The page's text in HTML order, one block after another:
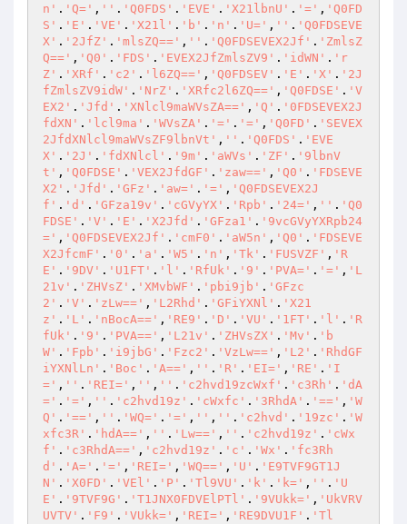
n' . 'Q=' , '' . 'Q0FDS' . 'EVE' . 'X21lbnU' . '=' , 'Q0FD
S' . 'E' . 'VE' . 'X21l' . 'b' . 'n' . 'U=' , '' . 'Q0FDSEVE
X' . '2JfZ' . 'mlsZQ==' , '' . 'Q0FDSEVEX2Jf' . 'ZmlsZ
Q==' , 'Q0' . 'FDS' . 'EVEX2JfZmlsZV9' . 'idWN' . 'r
Z' . 'XRf' . 'c2' . 'l6ZQ==' , 'Q0FDSEV' . 'E' . 'X' . '2J
fZmlsZV9idW' . 'NrZ' . 'XRfc2l6ZQ==' , 'Q0FDSE' . 'V
EX2' . 'Jfd' . 'XNlcl9maWVsZA==' , 'Q' . '0FDSEVEX2J
fdXN' . 'lcl9ma' . 'WVsZA' . '=' . '=' , 'Q0FD' . 'SEVEX
2JfdXNlcl9maWVsZF9lbnVt' , '' . 'Q0FDS' . 'EVE
X' . '2J' . 'fdXNlcl' . '9m' . 'aWVs' . 'ZF' . '9lbnV
t' , 'Q0FDSE' . 'VEX2JfdGF' . 'zaw==' , 'Q0' . 'FDSEVE
X2' . 'Jfd' . 'GFz' . 'aw=' . '=' , 'Q0FDSEVEX2J
f' . 'd' . 'GFza19v' . 'cGVyYX' . 'Rpb' . '24=' , '' . 'Q0
FDSE' . 'V' . 'E' . 'X2Jfd' . 'GFza1' . '9vcGVyYXRpb24
=' , 'Q0FDSEVEX2Jf' . 'cmF0' . 'aW5n' , 'Q0' . 'FDSEVE
X2JfcmF' . '0' . 'a' . 'W5' . 'n' , 'Tk' . 'FUSVZF' , 'R
E' . '9DV' . 'U1FT' . 'l' . 'RfUk' . '9' . 'PVA=' . '=' , 'L
21v' . 'ZHVsZ' . 'XMvbWF' . 'pbi9jb' . 'GFzc
2' . 'V' . 'zLw==' , 'L2Rhd' . 'GFiYXNl' . 'X21
z' . 'L' . 'nBocA==' , 'RE9' . 'D' . 'VU' . '1FT' . 'l' . 'R
fUk' . '9' . 'PVA==' , 'L21v' . 'ZHVsZX' . 'Mv' . 'b
W' . 'Fpb' . 'i9jbG' . 'Fzc2' . 'VzLw==' , 'L2' . 'RhdGF
iYXNlLn' . 'Boc' . 'A==' , '' . 'R' . 'EI=' , 'RE' . 'I
=' , '' . 'REI=' , '' , '' . 'c2hvd19zcWxf' . 'c3Rh' . 'dA
=' . '=' , '' . 'c2hvd19z' . 'cWxfc' . '3RhdA' . '==' , 'W
Q' . '==' , '' . 'WQ=' . '=' , '' , '' . 'c2hvd' . '19zc' . 'W
xfc3R' . 'hdA==' , '' . 'Lw==' , '' . 'c2hvd19z' . 'cWx
f' . 'c3RhdA==' , 'c2hvd19z' . 'c' . 'Wx' . 'fc3Rh
d' . 'A=' . '=' , 'REI=' , 'WQ==' , 'U' . 'E9TVF9GT1J
N' . 'X0FD' . 'VEl' . 'P' . 'Tl9VU' . 'k' . 'k=' , '' . 'U
E' . '9TVF9G' . 'T1JNX0FDVElPTl' . '9VUkk=' , 'UkVRV
UVTV' . 'F9' . 'VUkk=' , 'REI=' , 'RE9DVU1F' . 'Tl